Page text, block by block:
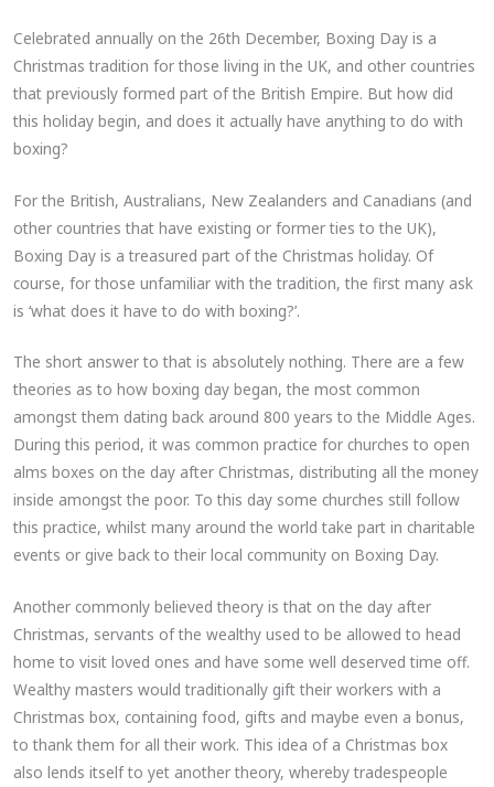
Celebrated annually on the 26th December, Boxing Day is a
Christmas tradition for those living in the UK, and other countries
that previously formed part of the British Empire. But how did
this holiday begin, and does it actually have anything to do with
boxing?
For the British, Australians, New Zealanders and Canadians (and
other countries that have existing or former ties to the UK),
Boxing Day is a treasured part of the Christmas holiday. Of
course, for those unfamiliar with the tradition, the first many ask
is ‘what does it have to do with boxing?’.
The short answer to that is absolutely nothing. There are a few
theories as to how boxing day began, the most common
amongst them dating back around 800 years to the Middle Ages.
During this period, it was common practice for churches to open
alms boxes on the day after Christmas, distributing all the money
inside amongst the poor. To this day some churches still follow
this practice, whilst many around the world take part in charitable
events or give back to their local community on Boxing Day.
Another commonly believed theory is that on the day after
Christmas, servants of the wealthy used to be allowed to head
home to visit loved ones and have some well deserved time off.
Wealthy masters would traditionally gift their workers with a
Christmas box, containing food, gifts and maybe even a bonus,
to thank them for all their work. This idea of a Christmas box
also lends itself to yet another theory, whereby tradespeople